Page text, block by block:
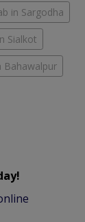
in Sargodha
Sialkot
Bahawalpur